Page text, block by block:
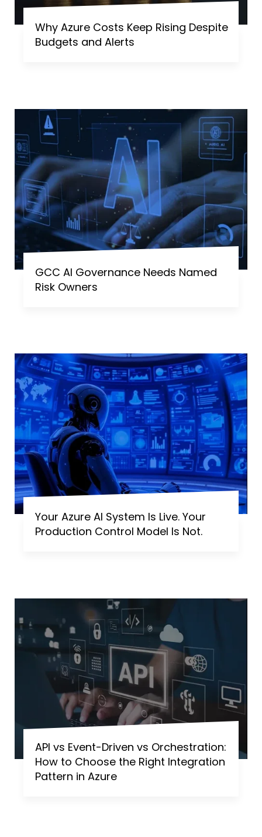
Why Azure Costs Keep Rising Despite
Budgets and Alerts
GCC AI Governance Needs Named
Risk Owners
Your Azure AI System Is Live. Your
Production Control Model Is Not.
API vs Event-Driven vs Orchestration:
How to Choose the Right Integration
Pattern in Azure